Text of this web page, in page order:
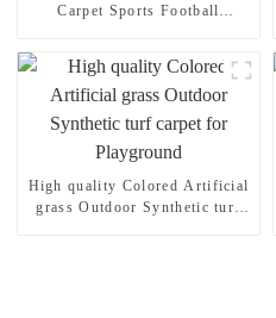
Carpet Sports Football
High quality Colored Artificial
grass Outdoor Synthetic turf